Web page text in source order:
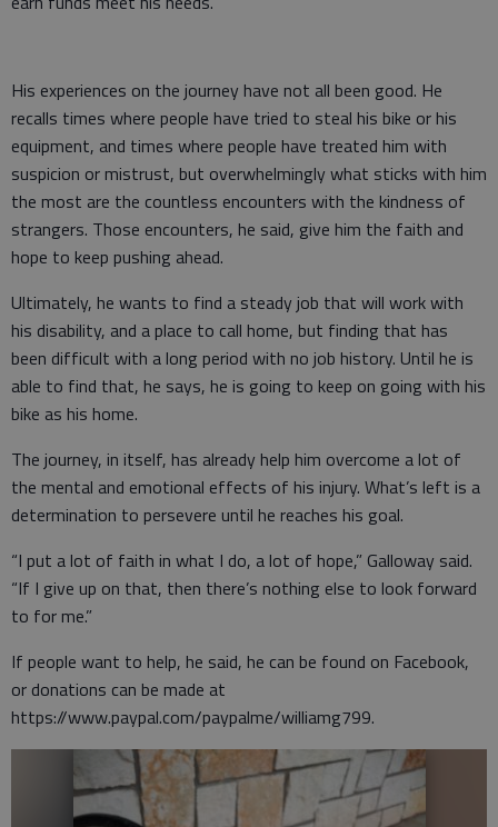
His experiences on the journey have not all been good. He
recalls times where people have tried to steal his bike or his
equipment, and times where people have treated him with
suspicion or mistrust, but overwhelmingly what sticks with him
the most are the countless encounters with the kindness of
strangers. Those encounters, he said, give him the faith and
hope to keep pushing ahead.
Ultimately, he wants to find a steady job that will work with
his disability, and a place to call home, but finding that has
been difficult with a long period with no job history. Until he is
able to find that, he says, he is going to keep on going with his
bike as his home.
The journey, in itself, has already help him overcome a lot of
the mental and emotional effects of his injury. What’s left is a
determination to persevere until he reaches his goal.
“I put a lot of faith in what I do, a lot of hope,” Galloway said.
“If I give up on that, then there’s nothing else to look forward
to for me.”
If people want to help, he said, he can be found on Facebook,
or donations can be made at
https://www.paypal.com/paypalme/williamg799.